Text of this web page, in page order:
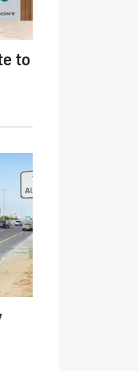
to